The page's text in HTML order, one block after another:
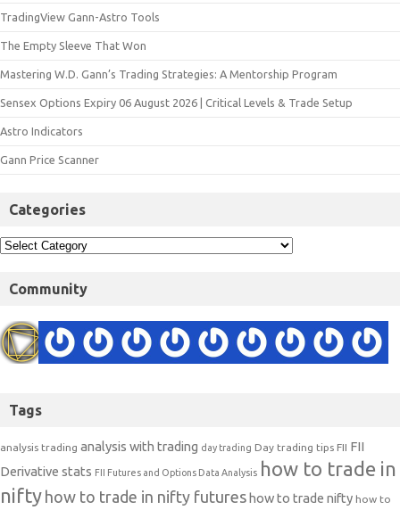
TradingView Gann-Astro Tools
The Empty Sleeve That Won
Mastering W.D. Gann’s Trading Strategies: A Mentorship Program
Sensex Options Expiry 06 August 2026 | Critical Levels & Trade Setup
Astro Indicators
Gann Price Scanner
Categories
Community
Tags
analysis trading analysis with trading day trading Day trading tips FII FII
Derivative stats FII Futures and Options Data Analysis how to trade in
nifty how to trade in nifty futures how to trade nifty how to